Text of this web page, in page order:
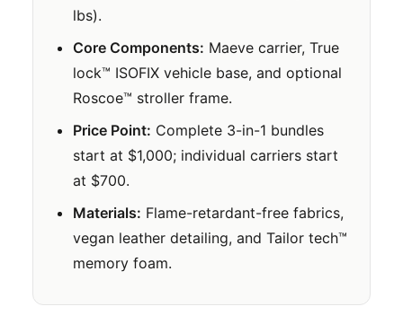
lbs).
Core Components: Maeve carrier, True
lock™ ISOFIX vehicle base, and optional
Roscoe™ stroller frame.
Price Point: Complete 3-in-1 bundles
start at $1,000; individual carriers start
at $700.
Materials: Flame-retardant-free fabrics,
vegan leather detailing, and Tailor tech™
memory foam.